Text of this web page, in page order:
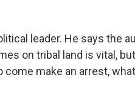
leader. He says the
on tribal land is vital,
make an arrest,